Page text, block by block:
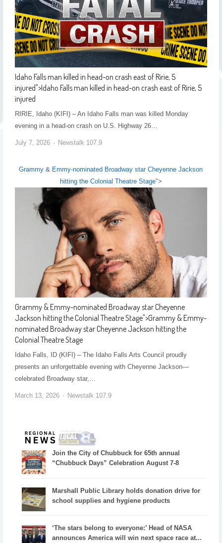
Idaho Falls man killed in head-on crash east of Ririe, 5
injured">Idaho Falls man killed in head-on crash east of Ririe, 5
injured
RIRIE, Idaho (KIFI) – An Idaho Falls man was killed Monday
evening in a head-on crash on U.S. Highway 26…
July 7, 2026 Newstalk 107.9
Grammy & Emmy-nominated Broadway star Cheyenne Jackson
hitting the Colonial Theatre Stage">
Grammy & Emmy-nominated Broadway star Cheyenne
Jackson hitting the Colonial Theatre Stage">Grammy & Emmy-
nominated Broadway star Cheyenne Jackson hitting the
Colonial Theatre Stage
Idaho Falls, ID (KIFI) – The Idaho Falls Arts Council proudly
presents an unforgettable evening with Cheyenne Jackson—
celebrated Broadway star,…
March 13, 2026 Newstalk 107.9
Join the City of Chubbuck for 65th annual
“Chubbuck Days” Celebration August 7-8
Marshall Public Library holds donation drive for
school supplies and hygiene products
‘The stars belong to everyone:’ Head of NASA
announces America will win next space race at...